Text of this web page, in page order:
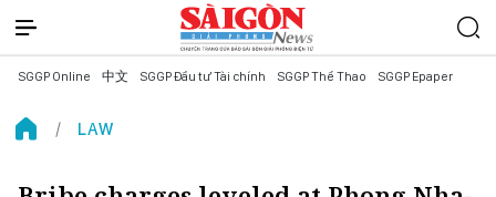
SGGP Online 中文 SGGP Đầu tư Tài chính SGGP Thể Thao SGGP Epaper
LAW